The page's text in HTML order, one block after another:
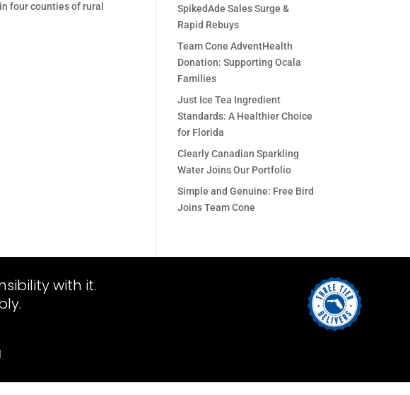
four counties of rural
SpikedAde Sales Surge &
Rapid Rebuys
Team Cone AdventHealth
Donation: Supporting Ocala
Families
Just Ice Tea Ingredient
Standards: A Healthier Choice
for Florida
Clearly Canadian Sparkling
Water Joins Our Portfolio
Simple and Genuine: Free Bird
Joins Team Cone
with it.